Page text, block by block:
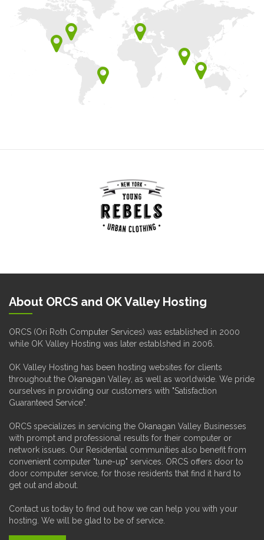
About ORCS and OK Valley Hosting
ORCS (Ori Roth Computer Services) was established in 2000
while OK Valley Hosting was later establshed in 2006.
OK Valley Hosting has been hosting websites for clients
throughout the Okanagan Valley, as well as worldwide. We pride
ourselves in providing our customers with "Satisfaction
Guaranteed Service".
ORCS specializes in servicing the Okanagan Valley Businesses
with prompt and professional results for their computer or
network issues. Our Residential communities also benefit from
convenient computer "tune-up" services. ORCS offers door to
door computer service, for those residents that find it hard to
get out and about.
Contact us today to find out how we can help you with your
hosting. We will be glad to be of service.